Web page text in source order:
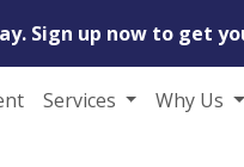
Sign up now to get
Services Why Us